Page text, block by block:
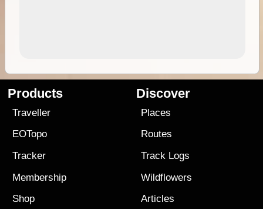
Products
Traveller
EOTopo
Tracker
Membership
Shop
Discover
Places
Routes
Track Logs
Wildflowers
Articles